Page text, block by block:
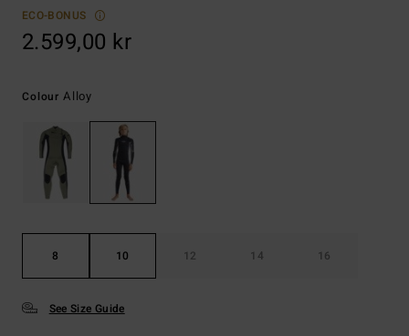
ECO-BONUS
2.599,00 kr
Colour Alloy
8 10 12 14 16
See Size Guide